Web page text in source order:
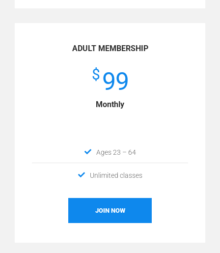
ADULT MEMBERSHIP
$ 99
Monthly
Ages 23 – 64
Unlimited classes
JOIN NOW